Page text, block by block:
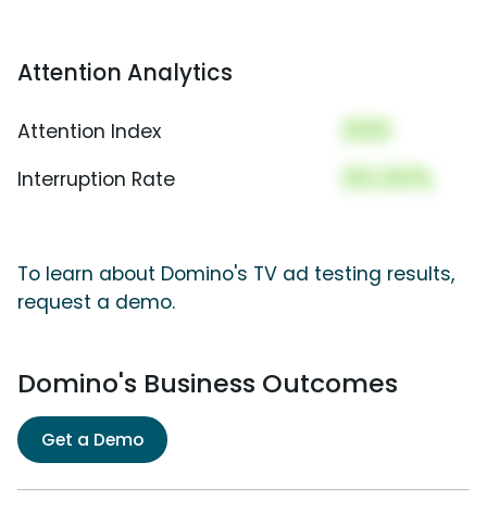
Attention Analytics
Attention Index 000
Interruption Rate 00.00%
To learn about Domino's TV ad testing results,
request a demo.
Domino's Business Outcomes
Get a Demo